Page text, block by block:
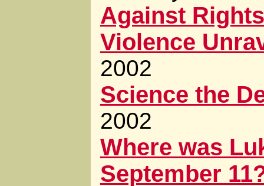
Against Rights
Violence
2002
Science the
2002
Where was
September